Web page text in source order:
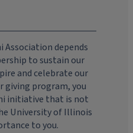
depends
to sustain our
and celebrate our
giving program, you
initiative that is not
University of Illinois
to you.